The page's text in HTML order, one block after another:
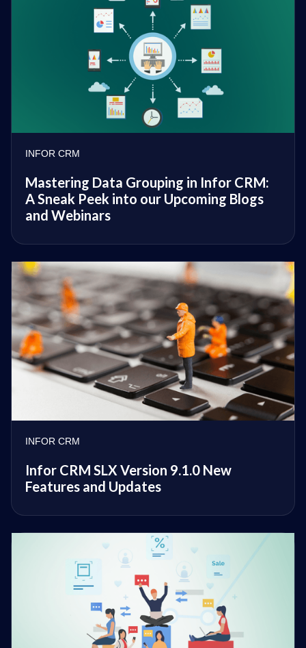
INFOR CRM
Mastering Data Grouping in Infor CRM:
A Sneak Peek into our Upcoming Blogs
and Webinars
INFOR CRM
Infor CRM SLX Version 9.1.0 New
Features and Updates